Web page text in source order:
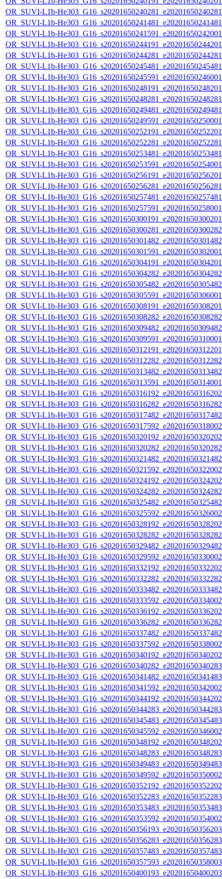
OR_SUVI-L1b-
OR_SUVI-L1b-
OR_SUVI-L1b-
OR_SUVI-L1b-
OR_SUVI-L1b-
OR_SUVI-L1b-
OR_SUVI-L1b-
OR_SUVI-L1b-
OR_SUVI-L1b-
OR_SUVI-L1b-
OR_SUVI-L1b-
OR_SUVI-L1b-
OR_SUVI-L1b-
OR_SUVI-L1b-
OR_SUVI-L1b-
OR_SUVI-L1b-
OR_SUVI-L1b-
OR_SUVI-L1b-
OR_SUVI-L1b-
OR_SUVI-L1b-
OR_SUVI-L1b-
OR_SUVI-L1b-
OR_SUVI-L1b-
OR_SUVI-L1b-
OR_SUVI-L1b-
OR_SUVI-L1b-
OR_SUVI-L1b-
OR_SUVI-L1b-
OR_SUVI-L1b-
OR_SUVI-L1b-
OR_SUVI-L1b-
OR_SUVI-L1b-
OR_SUVI-L1b-
OR_SUVI-L1b-
OR_SUVI-L1b-
OR_SUVI-L1b-
OR_SUVI-L1b-
OR_SUVI-L1b-
OR_SUVI-L1b-
OR_SUVI-L1b-
OR_SUVI-L1b-
OR_SUVI-L1b-
OR_SUVI-L1b-
OR_SUVI-L1b-
OR_SUVI-L1b-
OR_SUVI-L1b-
OR_SUVI-L1b-
OR_SUVI-L1b-
OR_SUVI-L1b-
OR_SUVI-L1b-
OR_SUVI-L1b-
OR_SUVI-L1b-
OR_SUVI-L1b-
OR_SUVI-L1b-
OR_SUVI-L1b-
OR_SUVI-L1b-
OR_SUVI-L1b-
OR_SUVI-L1b-
OR_SUVI-L1b-
OR_SUVI-L1b-
OR_SUVI-L1b-
OR_SUVI-L1b-
OR_SUVI-L1b-
OR_SUVI-L1b-
OR_SUVI-L1b-
OR_SUVI-L1b-
OR_SUVI-L1b-
OR_SUVI-L1b-
OR_SUVI-L1b-
OR_SUVI-L1b-
OR_SUVI-L1b-
OR_SUVI-L1b-
OR_SUVI-L1b-
OR_SUVI-L1b-
OR_SUVI-L1b-
OR_SUVI-L1b-
OR_SUVI-L1b-
OR_SUVI-L1b-
OR_SUVI-L1b-
OR_SUVI-L1b-